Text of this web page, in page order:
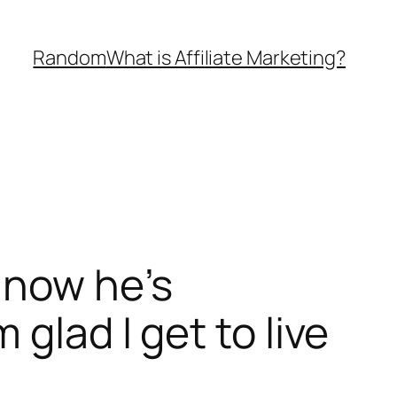
RandomWhat is Affiliate Marketing?
he’s
glad I get to live